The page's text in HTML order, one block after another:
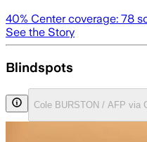
40% Center coverage: 78
See the Story
Blindspots
Cole BURSTON / AFP via